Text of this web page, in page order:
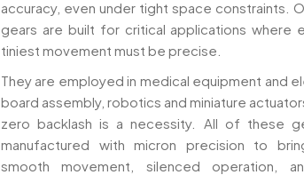
accuracy, even under tight space constraints.
gears are built for critical applications where
tiniest movement must be precise.
They are employed in medical equipment and
board assembly, robotics and miniature
zero backlash is a necessity. All of these
manufactured with micron precision to
smooth movement, silenced operation,